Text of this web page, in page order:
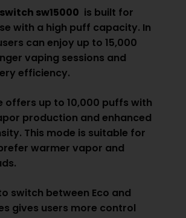
sw15000 is built for
with a high puff capacity. In
can enjoy up to 15,000
vaping sessions and
efficiency.
offers up to 10,000 puffs with
production and enhanced
This mode is suitable for
warmer vapor and
switch between Eco and
gives users more control